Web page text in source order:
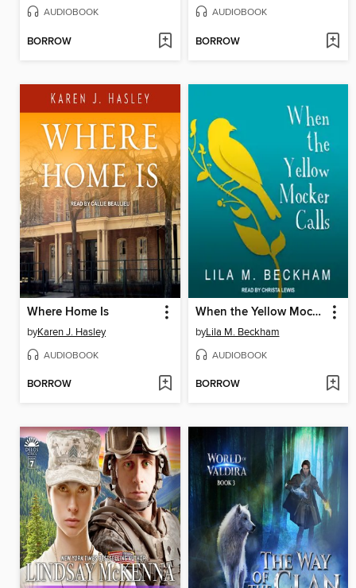
AUDIOBOOK
BORROW
AUDIOBOOK
BORROW
Where Home Is
byKaren J. Hasley
AUDIOBOOK
BORROW
When the Yellow Mocker Calls
byLila M. Beckham
AUDIOBOOK
BORROW